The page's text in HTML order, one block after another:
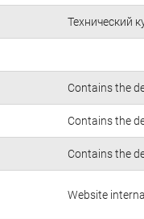
Технический
Contains the
Contains the
Contains the
Website